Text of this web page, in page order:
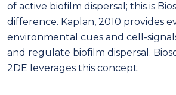
of active biofilm dispersal; this is
difference. Kaplan, 2010 provides
environmental cues and cell-
and regulate biofilm dispersal.
2DE leverages this concept.